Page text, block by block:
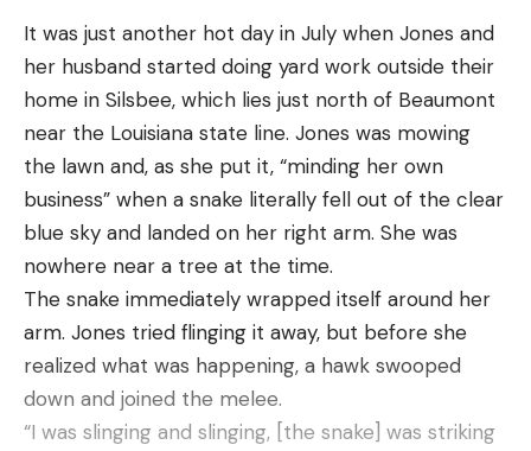
legendary Senko. With a 2023 Bass Pro Tour Title
and AOY win, it’s hard to argue with the guy!
Read the full articlehere
[ruby_static_newsletter]
Leave a comment
It was just another hot day in July when Jones and
her husband started doing yard work outside their
home in Silsbee, which lies just north of Beaumont
near the Louisiana state line. Jones was mowing
the lawn and, as she put it, “minding her own
business” when a snake literally fell out of the clear
blue sky and landed on her right arm. She was
nowhere near a tree at the time.
The snake immediately wrapped itself around her
arm. Jones tried flinging it away, but before she
realized what was happening, a hawk swooped
down and joined the melee.
“I was slinging and slinging, [the snake] was striking